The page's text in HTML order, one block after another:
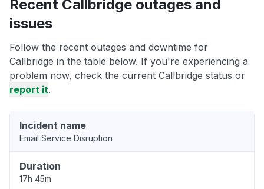
Recent Callbridge outages and
issues
Follow the recent outages and downtime for
Callbridge in the table below. If you're experiencing a
problem now, check the current Callbridge status or
report it.
Incident name
Email Service Disruption
Duration
17h 45m